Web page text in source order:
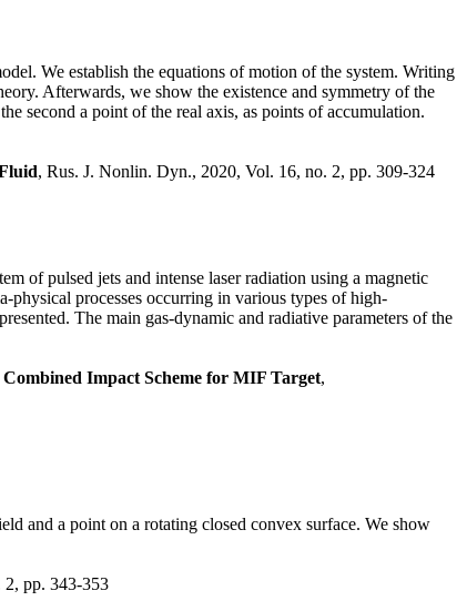
We establish the equations of motion of the system. Writing
Afterwards, we show the existence and symmetry of the
second a point of the real axis, as points of accumulation.
, Rus. J. Nonlin. Dyn., 2020, Vol. 16, no. 2, pp. 309-324
of pulsed jets and intense laser radiation using a magnetic
physical processes occurring in various types of high-
The main gas-dynamic and radiative parameters of the
Impact Scheme for MIF Target,
and a point on a rotating closed convex surface. We show
pp. 343-353